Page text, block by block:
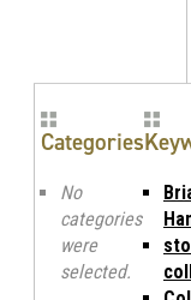
Categories
No
categories
were
selected.